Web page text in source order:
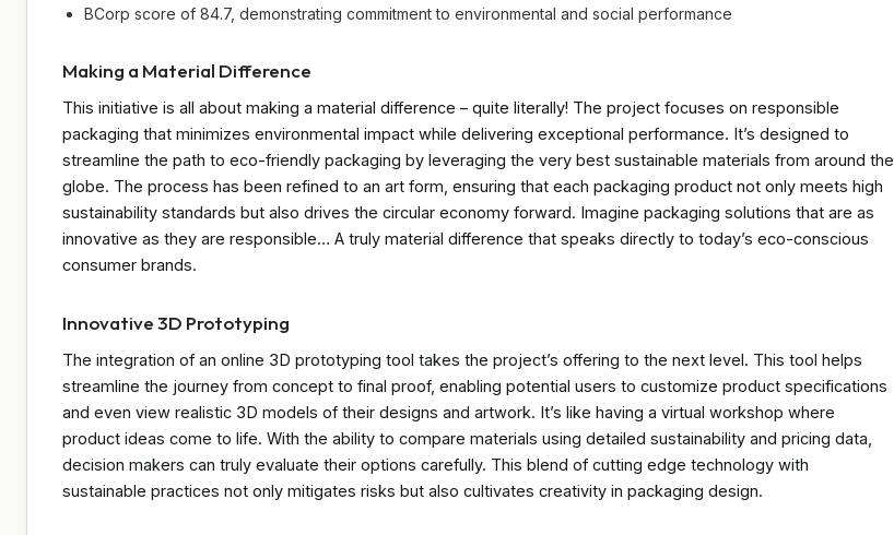
BCorp score of 84.7, demonstrating commitment to environmental and social performance
Making a Material Difference
This initiative is all about making a material difference – quite literally! The project focuses on responsible
packaging that minimizes environmental impact while delivering exceptional performance. It’s designed to
streamline the path to eco-friendly packaging by leveraging the very best sustainable materials from around the
globe. The process has been refined to an art form, ensuring that each packaging product not only meets high
sustainability standards but also drives the circular economy forward. Imagine packaging solutions that are as
innovative as they are responsible… A truly material difference that speaks directly to today’s eco-conscious
consumer brands.
Innovative 3D Prototyping
The integration of an online 3D prototyping tool takes the project’s offering to the next level. This tool helps
streamline the journey from concept to final proof, enabling potential users to customize product specifications
and even view realistic 3D models of their designs and artwork. It’s like having a virtual workshop where
product ideas come to life. With the ability to compare materials using detailed sustainability and pricing data,
decision makers can truly evaluate their options carefully. This blend of cutting edge technology with
sustainable practices not only mitigates risks but also cultivates creativity in packaging design.